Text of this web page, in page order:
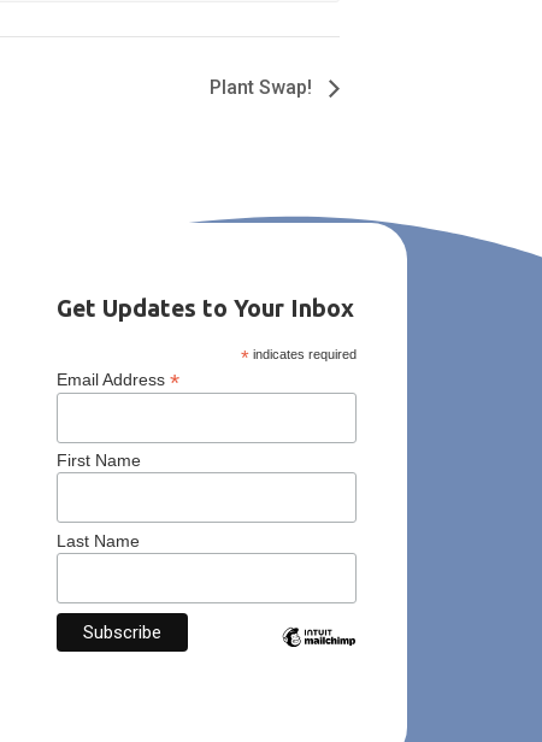
Plant Swap!
Get Updates to Your Inbox
* indicates required
Email Address *
First Name
Last Name